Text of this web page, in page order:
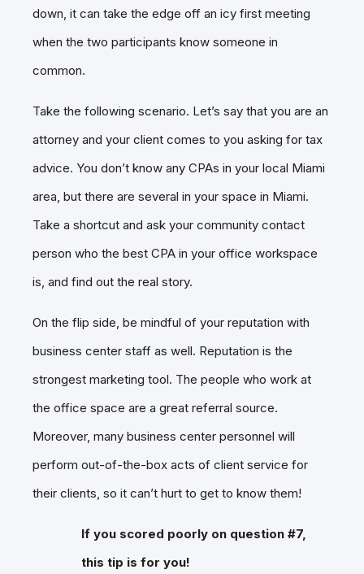
down, it can take the edge off an icy first meeting
when the two participants know someone in
common.
Take the following scenario. Let’s say that you are an
attorney and your client comes to you asking for tax
advice. You don’t know any CPAs in your local Miami
area, but there are several in your space in Miami.
Take a shortcut and ask your community contact
person who the best CPA in your office workspace
is, and find out the real story.
On the flip side, be mindful of your reputation with
business center staff as well. Reputation is the
strongest marketing tool. The people who work at
the office space are a great referral source.
Moreover, many business center personnel will
perform out-of-the-box acts of client service for
their clients, so it can’t hurt to get to know them!
If you scored poorly on question #7,
this tip is for you!